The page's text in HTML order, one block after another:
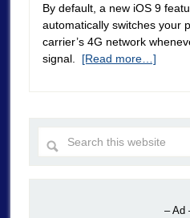
By default, a new iOS 9
automatically switches your
carrier’s 4G network
signal. [Read more…]
– Ad